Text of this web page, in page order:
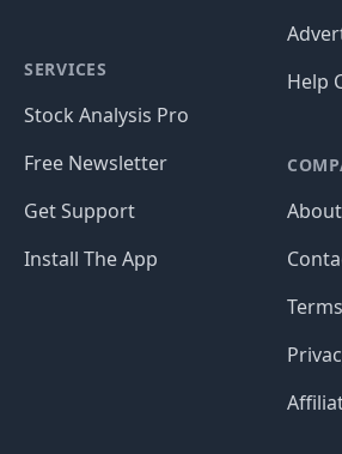
SERVICES
Stock Analysis Pro
Free Newsletter
Get Support
Install The App
Help
About